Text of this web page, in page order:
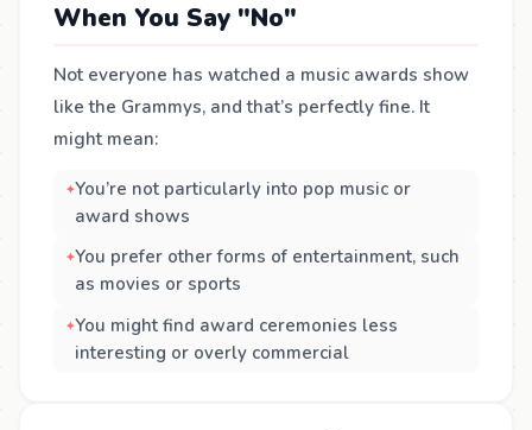
When You Say "No"
Not everyone has watched a music awards show
like the Grammys, and that’s perfectly fine. It
might mean:
You’re not particularly into pop music or
award shows
You prefer other forms of entertainment, such
as movies or sports
You might find award ceremonies less
interesting or overly commercial